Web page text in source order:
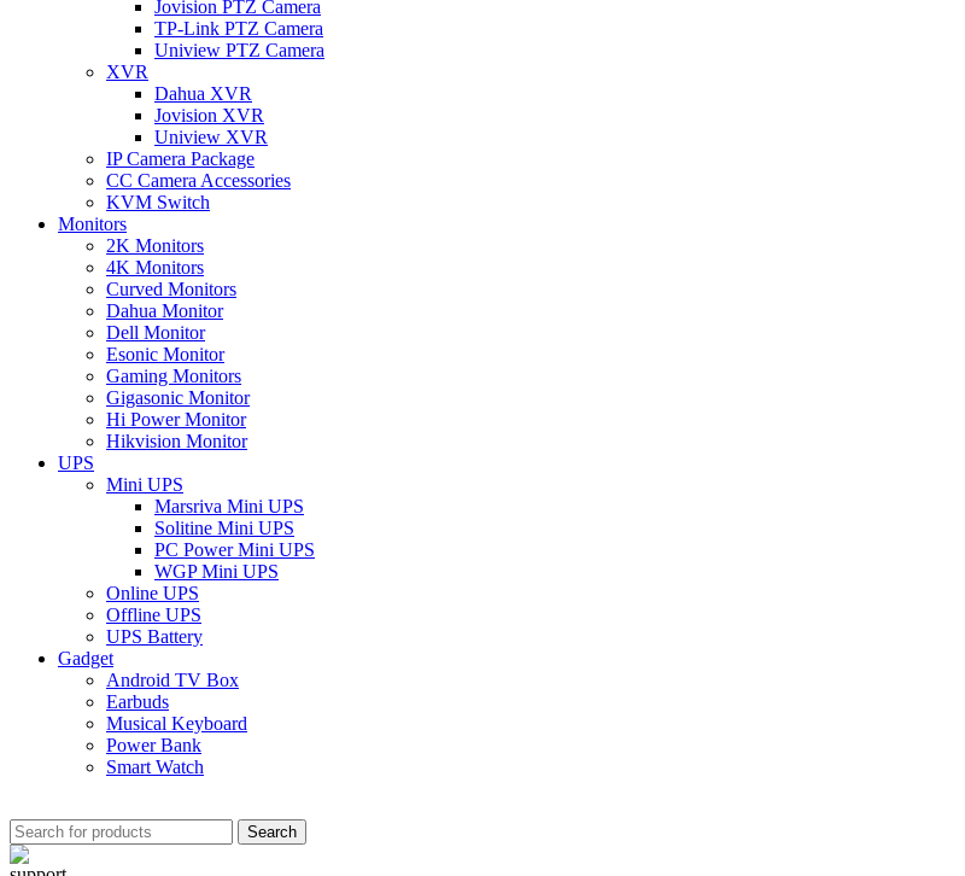
Jovision PTZ Camera
TP-Link PTZ Camera
Uniview PTZ Camera
XVR
Dahua XVR
Jovision XVR
Uniview XVR
IP Camera Package
CC Camera Accessories
KVM Switch
Monitors
2K Monitors
4K Monitors
Curved Monitors
Dahua Monitor
Dell Monitor
Esonic Monitor
Gaming Monitors
Gigasonic Monitor
Hi Power Monitor
Hikvision Monitor
UPS
Mini UPS
Marsriva Mini UPS
Solitine Mini UPS
PC Power Mini UPS
WGP Mini UPS
Online UPS
Offline UPS
UPS Battery
Gadget
Android TV Box
Earbuds
Musical Keyboard
Power Bank
Smart Watch
Search